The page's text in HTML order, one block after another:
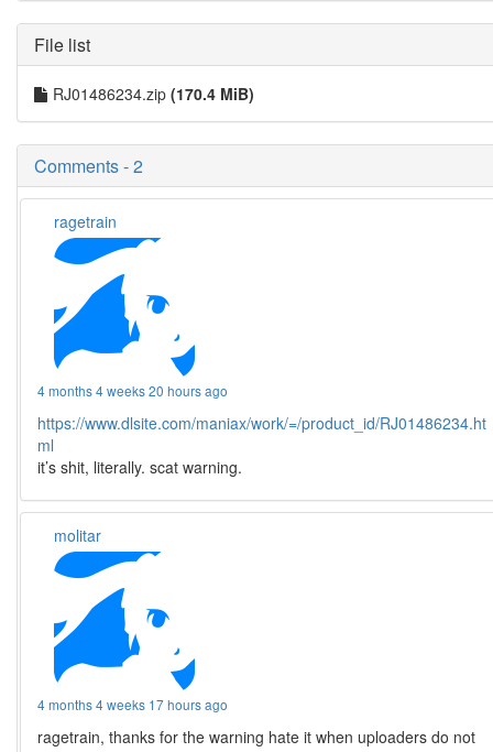
File list
RJ01486234.zip (170.4 MiB)
Comments - 2
ragetrain
4 months 4 weeks 20 hours ago
https://www.dlsite.com/maniax/work/=/product_id/RJ01486234.ht
ml
it’s shit, literally. scat warning.
molitar
4 months 4 weeks 17 hours ago
ragetrain, thanks for the warning hate it when uploaders do not